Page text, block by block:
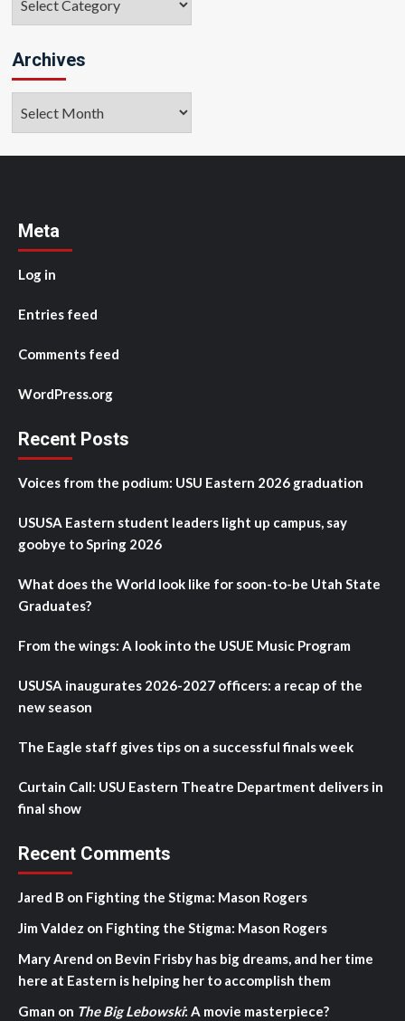
Archives
Meta
Log in
Entries feed
Comments feed
WordPress.org
Recent Posts
Voices from the podium: USU Eastern 2026 graduation
USUSA Eastern student leaders light up campus, say
goobye to Spring 2026
What does the World look like for soon-to-be Utah State
Graduates?
From the wings: A look into the USUE Music Program
USUSA inaugurates 2026-2027 officers: a recap of the
new season
The Eagle staff gives tips on a successful finals week
Curtain Call: USU Eastern Theatre Department delivers in
final show
Recent Comments
Jared B on Fighting the Stigma: Mason Rogers
Jim Valdez on Fighting the Stigma: Mason Rogers
Mary Arend on Bevin Frisby has big dreams, and her time
here at Eastern is helping her to accomplish them
Gman on The Big Lebowski: A movie masterpiece?